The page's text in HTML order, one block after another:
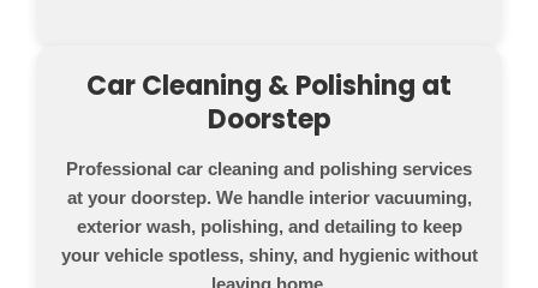
Car Cleaning & Polishing at
Doorstep
Professional car cleaning and polishing services
at your doorstep. We handle interior vacuuming,
exterior wash, polishing, and detailing to keep
your vehicle spotless, shiny, and hygienic without
leaving home.